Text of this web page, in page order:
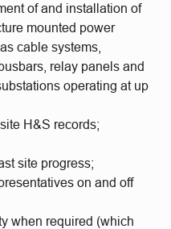
of and installation of
mounted power
cable systems,
relay panels and
operating at up
H&S records;
site progress;
on and off
when required (which